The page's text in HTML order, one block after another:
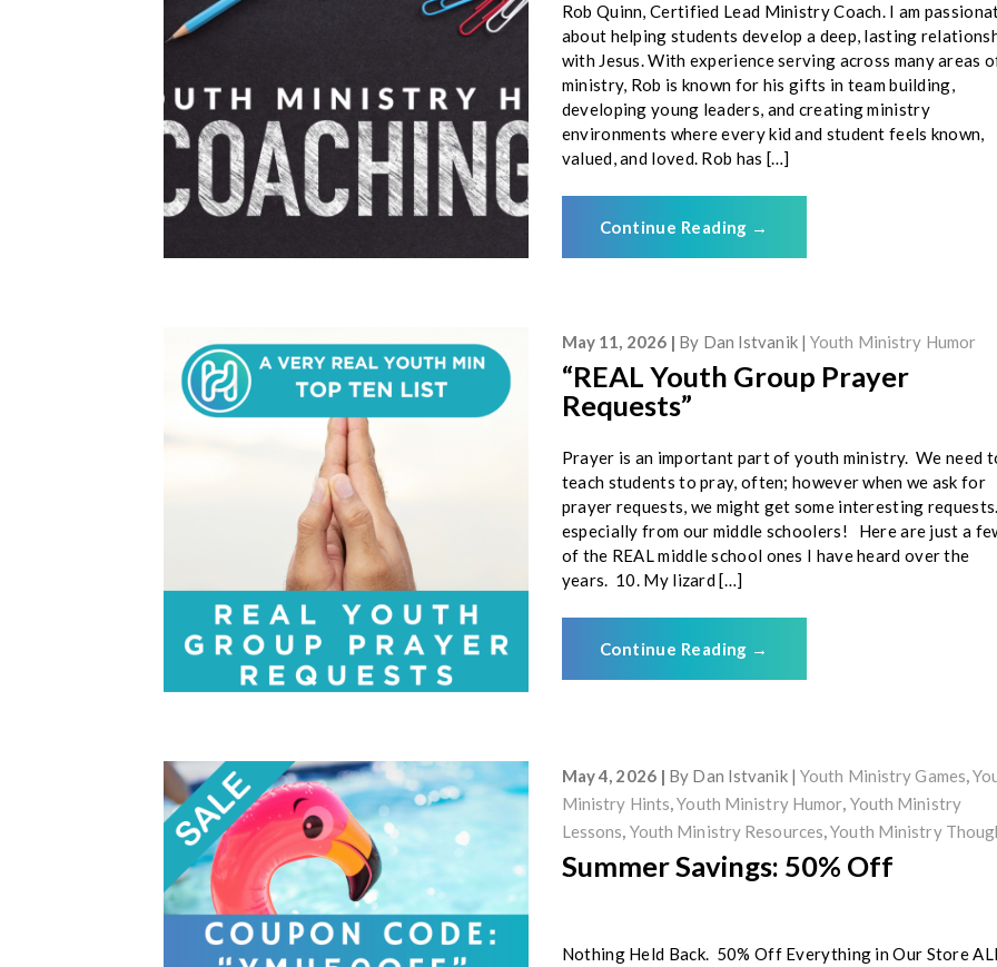
Rob Quinn, Certified Lead Ministry Coach. I am
about helping students develop a deep, lasting
with Jesus. With experience serving across many areas
ministry, Rob is known for his gifts in team building,
developing young leaders, and creating ministry
environments where every kid and student feels known,
valued, and loved. Rob has […]
Continue Reading →
May 11, 2026 By Dan Istvanik Youth Ministry Humor
“REAL Youth Group Prayer
Requests”
Prayer is an important part of youth ministry. We need
teach students to pray, often; however when we ask for
prayer requests, we might get some interesting
especially from our middle schoolers! Here are just a
of the REAL middle school ones I have heard over the
years. 10. My lizard […]
Continue Reading →
May 4, 2026 By Dan Istvanik Youth Ministry Games ,
Ministry Hints ,Youth Ministry Humor Youth Ministry
Lessons Youth Ministry Resources ,Youth Ministry
Summer Savings: 50% Off
Nothing Held Back. 50% Off Everything in Our Store